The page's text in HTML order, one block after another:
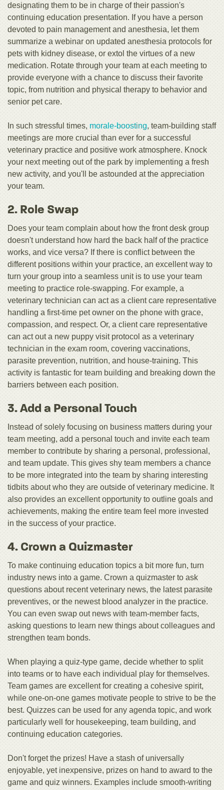
designating them to be in charge of their passion's
continuing education presentation. If you have a person
devoted to pain management and anesthesia, let them
summarize a webinar on updated anesthesia protocols for
pets with kidney disease, or extol the virtues of a new
medication. Rotate through your team at each meeting to
provide everyone with a chance to discuss their favorite
topic, from nutrition and physical therapy to behavior and
senior pet care.
In such stressful times, morale-boosting, team-building staff
meetings are more crucial than ever for a successful
veterinary practice and positive work atmosphere. Knock
your next meeting out of the park by implementing a fresh
new activity, and you'll be astounded at the appreciation
your team.
2. Role Swap
Does your team complain about how the front desk group
doesn't understand how hard the back half of the practice
works, and vice versa? If there is conflict between the
different positions within your practice, an excellent way to
turn your group into a seamless unit is to use your team
meeting to practice role-swapping. For example, a
veterinary technician can act as a client care representative
handling a first-time pet owner on the phone with grace,
compassion, and respect. Or, a client care representative
can act out a new puppy visit protocol as a veterinary
technician in the exam room, covering vaccinations,
parasite prevention, nutrition, and house-training. This
activity is fantastic for team building and breaking down the
barriers between each position.
3. Add a Personal Touch
Instead of solely focusing on business matters during your
team meeting, add a personal touch and invite each team
member to contribute by sharing a personal, professional,
and team update. This gives shy team members a chance
to be more integrated into the team by sharing interesting
tidbits about who they are outside of veterinary medicine. It
also provides an excellent opportunity to outline goals and
achievements, making the entire team feel more invested
in the success of your practice.
4. Crown a Quizmaster
To make continuing education topics a bit more fun, turn
industry news into a game. Crown a quizmaster to ask
questions about recent veterinary news, the latest parasite
preventives, or the newest blood analyzer in the practice.
You can even swap out news with team-member facts,
asking questions to learn new things about colleagues and
strengthen team bonds.
When playing a quiz-type game, decide whether to split
into teams or to have each individual play for themselves.
Team games are excellent for creating a cohesive spirit,
while one-on-one games motivate people to strive to be the
best. Quizzes can be used for any agenda topic, and work
particularly well for housekeeping, team building, and
continuing education categories.
Don't forget the prizes! Have a stash of universally
enjoyable, yet inexpensive, prizes on hand to award to the
game and quiz winners. Examples include smooth-writing